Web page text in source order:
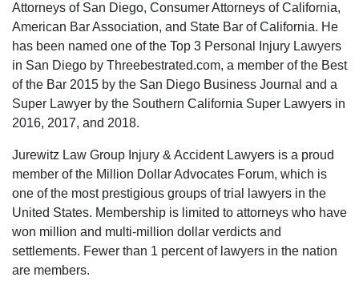
Attorneys of San Diego, Consumer Attorneys of California,
American Bar Association, and State Bar of California. He
has been named one of the Top 3 Personal Injury Lawyers
in San Diego by Threebestrated.com, a member of the Best
of the Bar 2015 by the San Diego Business Journal and a
Super Lawyer by the Southern California Super Lawyers in
2016, 2017, and 2018.
Jurewitz Law Group Injury & Accident Lawyers is a proud
member of the Million Dollar Advocates Forum, which is
one of the most prestigious groups of trial lawyers in the
United States. Membership is limited to attorneys who have
won million and multi-million dollar verdicts and
settlements. Fewer than 1 percent of lawyers in the nation
are members.